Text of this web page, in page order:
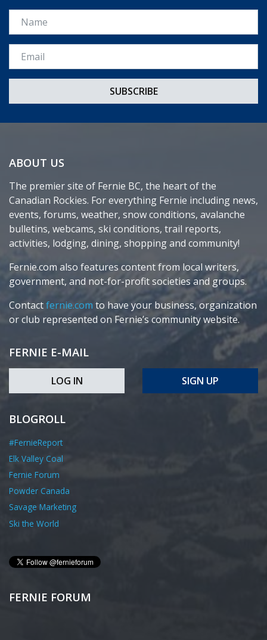
Name
Email *
ABOUT US
The premier site of Fernie BC, the heart of the
Canadian Rockies. For everything Fernie including news,
events, forums, weather, snow conditions, avalanche
bulletins, webcams, ski conditions, trail reports,
activities, lodging, dining, shopping and community!
Fernie.com also features content from local writers,
government, and not-for-profit societies and groups.
Contactfernie.com to have your business, organization
or club represented on Fernie’s community website.
FERNIE E-MAIL
LOG IN SIGN UP
BLOGROLL
#FernieReport
Elk Valley Coal
Fernie Forum
Powder Canada
Savage Marketing
Ski the World
FERNIE FORUM